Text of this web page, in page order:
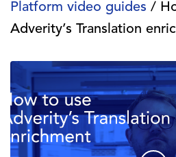
Platform video guides /
Adverity’s Translation